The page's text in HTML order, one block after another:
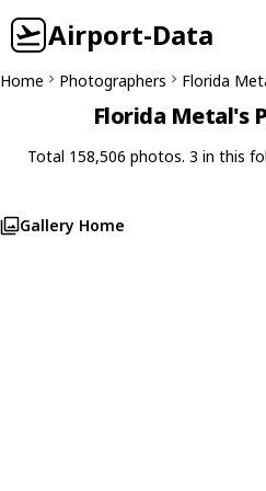
Airport-Data
Home Photographers Florida
Florida Metal's
Total 158,506 photos. 3 in this
Gallery Home